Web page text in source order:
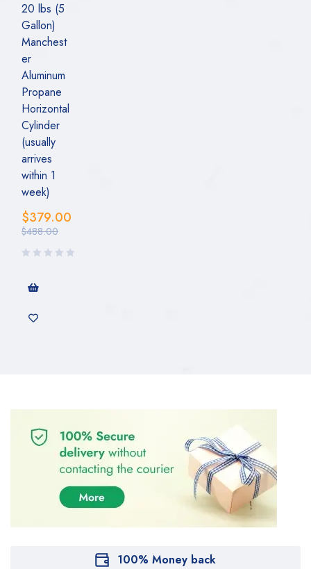
20 lbs (5
Gallon)
Manchest
er
Aluminum
Propane
Horizontal
Cylinder
(usually
arrives
within 1
week)
$488.00
$379.00
100% Money back